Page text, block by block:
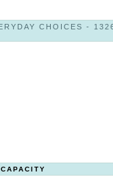
CHOICES -
CAPACITY